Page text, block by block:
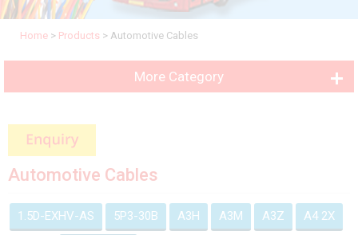
Home > Products > Automotive Cables
More Category
Automotive Cables
1.5D-EXHV-AS 5P3-30B A3H A3M A3Z A4 2X